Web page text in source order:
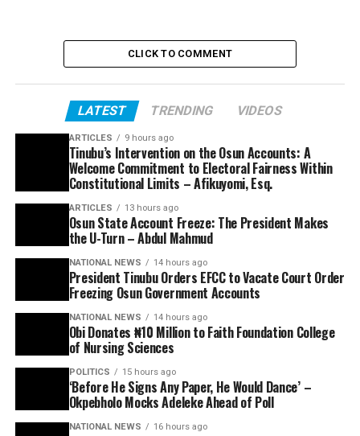
CLICK TO COMMENT
LATEST TRENDING VIDEOS
ARTICLES 9 hours ago
Tinubu’s Intervention on the Osun Accounts: A
Welcome Commitment to Electoral Fairness Within
Constitutional Limits – Afikuyomi, Esq.
ARTICLES 13 hours ago
Osun State Account Freeze: The President Makes
the U-Turn – Abdul Mahmud
NATIONAL NEWS 14 hours ago
President Tinubu Orders EFCC to Vacate Court Order
Freezing Osun Government Accounts
NATIONAL NEWS 14 hours ago
Obi Donates ₦10 Million to Faith Foundation College
of Nursing Sciences
POLITICS 15 hours ago
‘Before He Signs Any Paper, He Would Dance’ –
Okpebholo Mocks Adeleke Ahead of Poll
NATIONAL NEWS 16 hours ago